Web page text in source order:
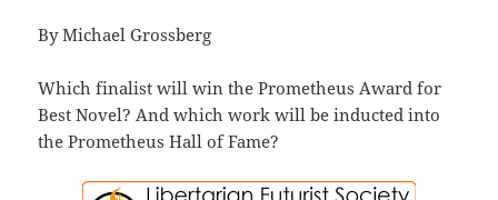
By Michael Grossberg
Which finalist will win the Prometheus Award for
Best Novel? And which work will be inducted into
the Prometheus Hall of Fame?